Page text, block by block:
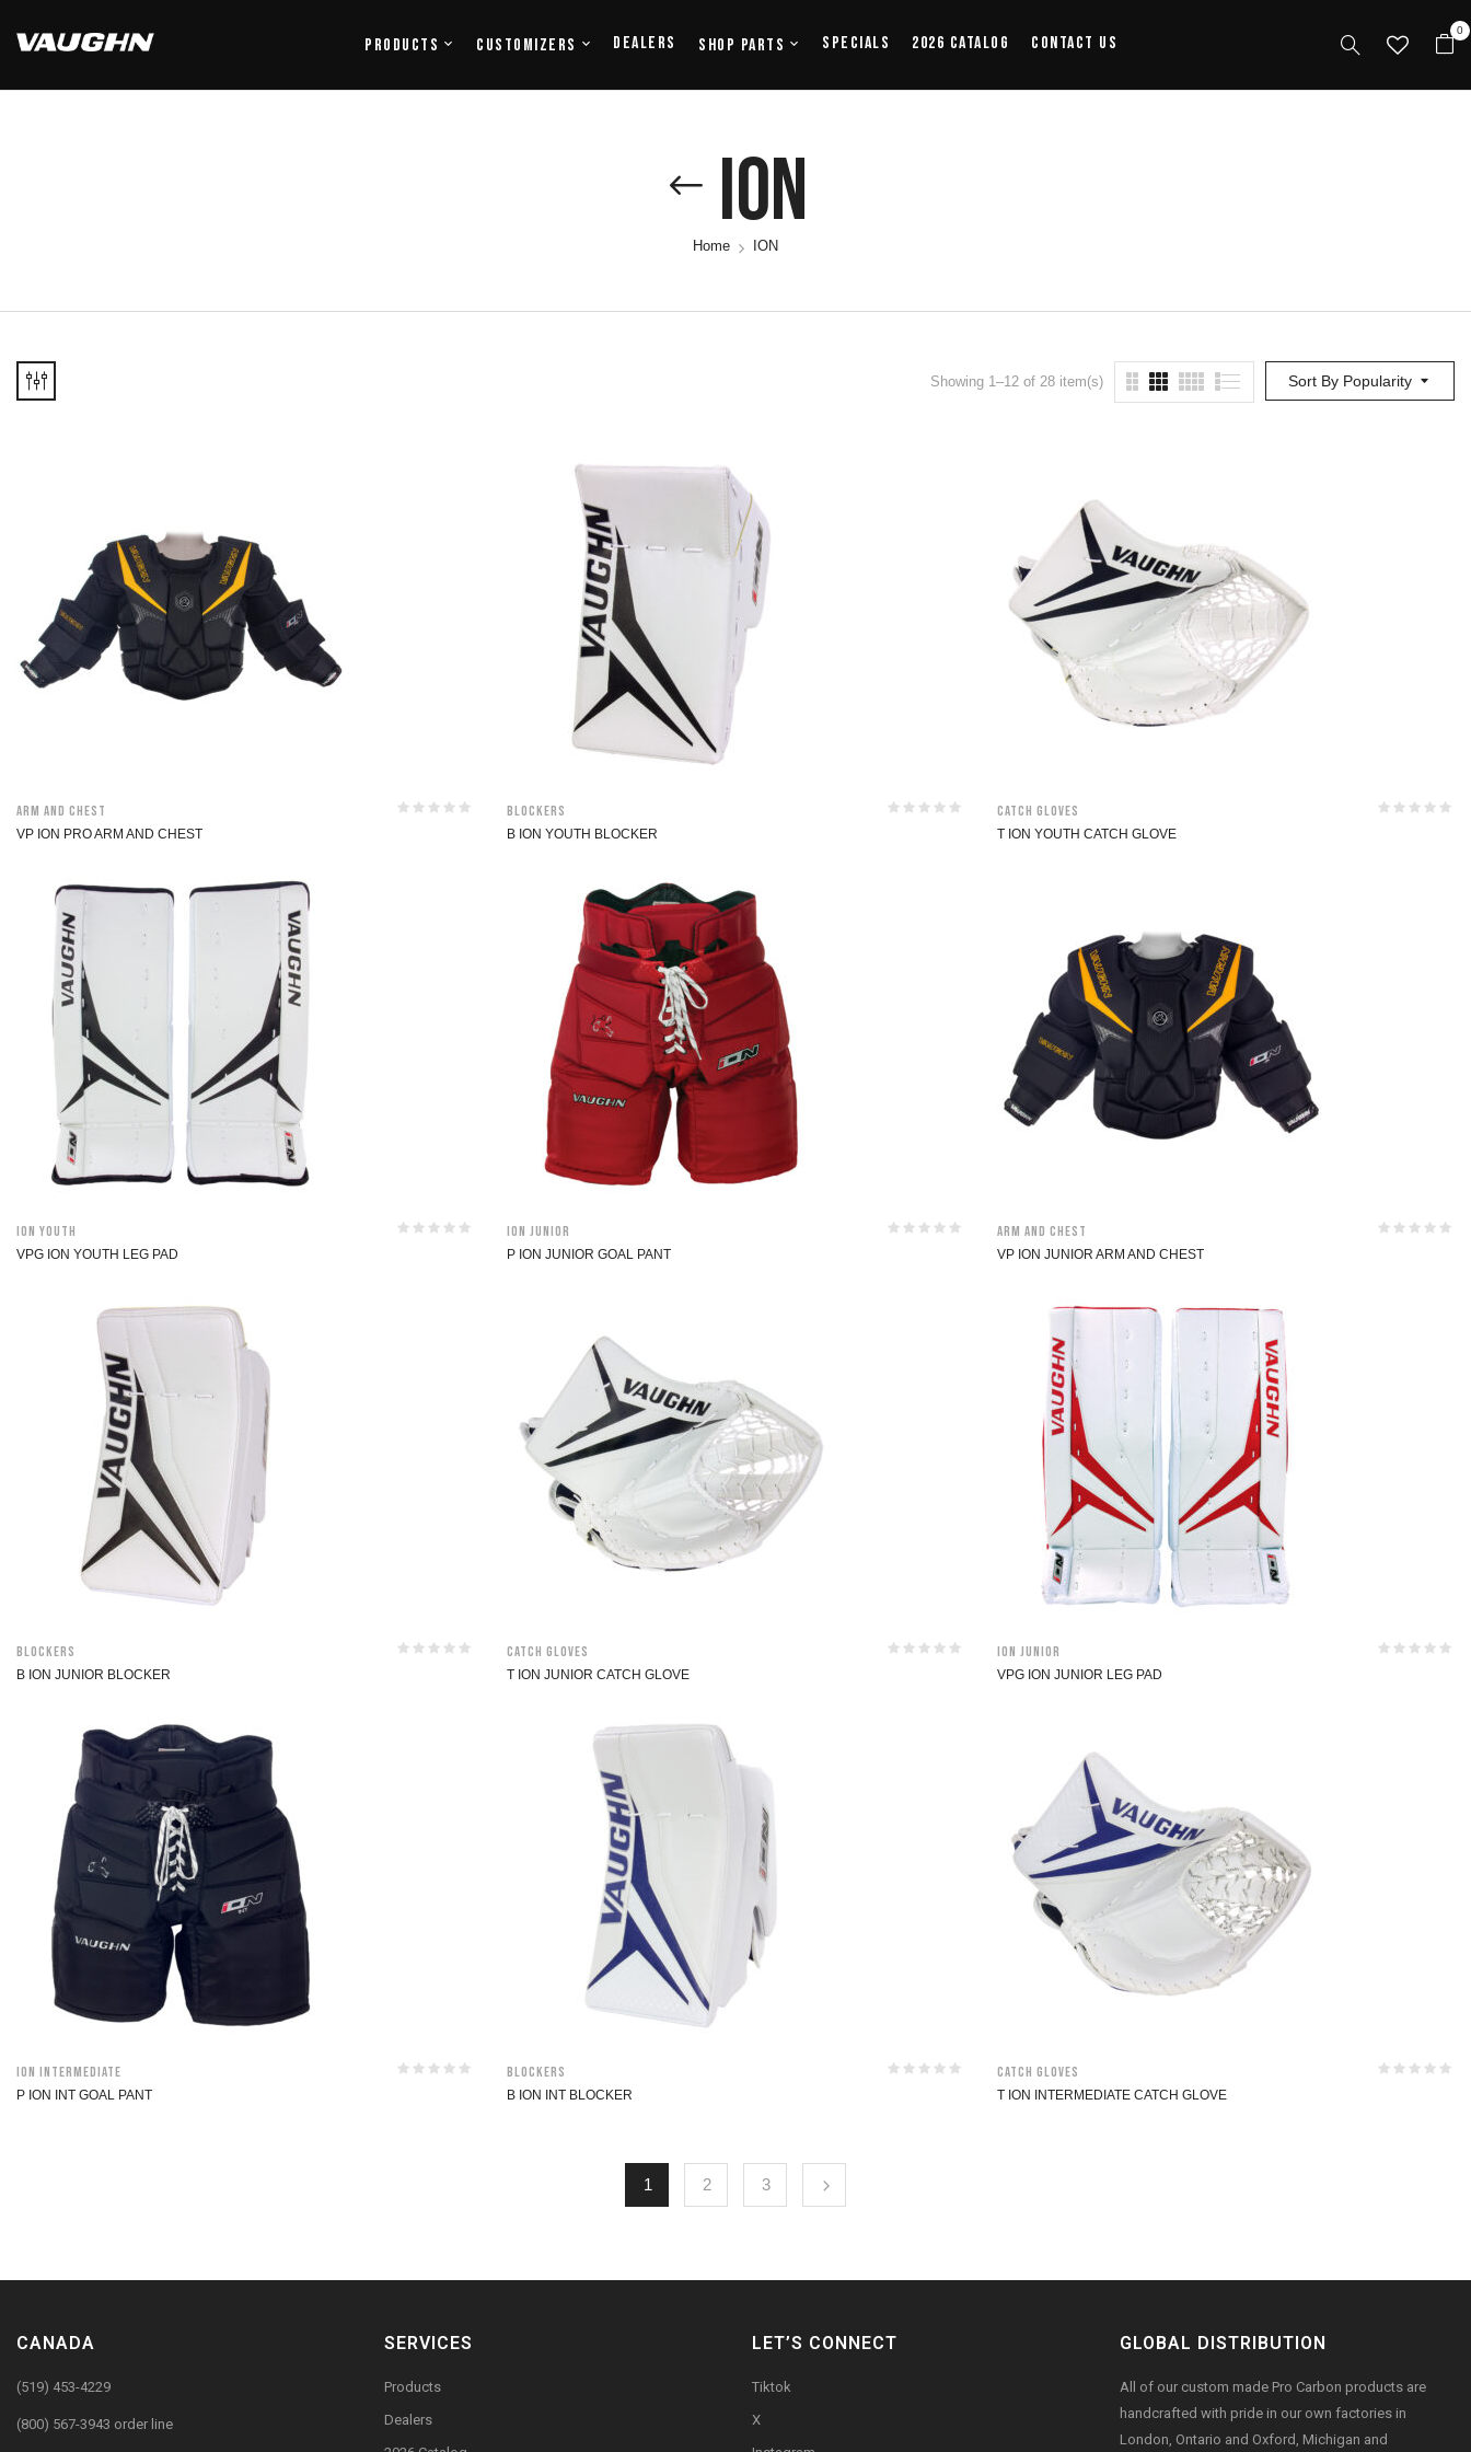
Products Customizers Dealers Shop Parts Specials 2026 Catalog Contact Us
0
ION
Home ION
Sort By Popularity
Showing 1–12 of 28 item(s)
Arm and Chest
VP ION PRO ARM AND CHEST
Blockers
B ION YOUTH BLOCKER
Catch Gloves
T ION YOUTH CATCH GLOVE
ION Youth
VPG ION YOUTH LEG PAD
ION Junior
P ION JUNIOR GOAL PANT
Arm and Chest
VP ION JUNIOR ARM AND CHEST
Blockers
B ION JUNIOR BLOCKER
Catch Gloves
T ION JUNIOR CATCH GLOVE
ION Junior
VPG ION JUNIOR LEG PAD
ION Intermediate
P ION INT GOAL PANT
Blockers
B ION INT BLOCKER
Catch Gloves
T ION INTERMEDIATE CATCH GLOVE
1 2 3
CANADA
(519) 453-4229
(800) 567-3943 order line
SERVICES
Products
Dealers
LET’S CONNECT
Tiktok
X
GLOBAL DISTRIBUTION
All of our custom made Pro Carbon products are
handcrafted with pride in our own factories in
London, Ontario and Oxford, Michigan and